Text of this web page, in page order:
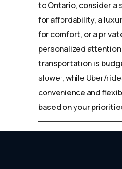
to Ontario, consider a
for affordability, a
for comfort, or a
personalized
transportation is
slower, while Uber/
convenience and
based on your